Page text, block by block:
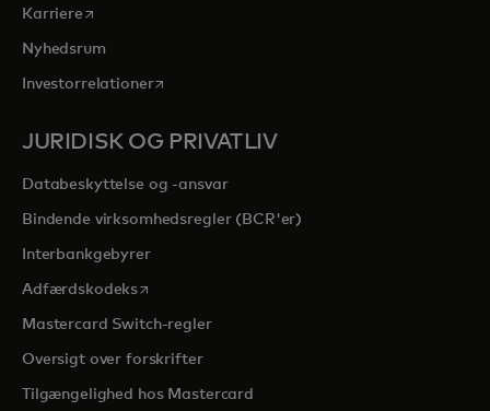
Karriereopens in a new tab
Nyhedsrum
Investorrelationeropens in a new tab
JURIDISK OG PRIVATLIV
Databeskyttelse og -ansvar
Bindende virksomhedsregler (BCR'er)
Interbankgebyrer
Adfærdskodeksopens in a new tab
Mastercard Switch-regler
Oversigt over forskrifter
Tilgængelighed hos Mastercard